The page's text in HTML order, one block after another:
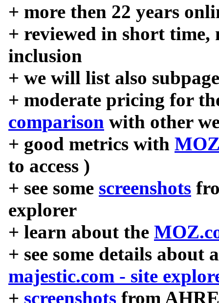
+ more then 22 years
+ reviewed in short time,
inclusion
+ we will list also
+ moderate pricing for
comparison with other
+ good metrics with
to access )
+ see some screenshots
explorer
+ learn about the
+ see some details about
majestic.com - site
+ screenshots from